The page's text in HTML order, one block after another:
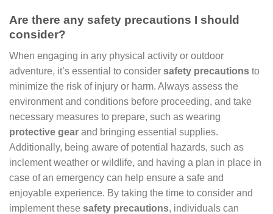
Are there any safety precautions I should
consider?
When engaging in any physical activity or outdoor
adventure, it’s essential to consider safety precautions to
minimize the risk of injury or harm. Always assess the
environment and conditions before proceeding, and take
necessary measures to prepare, such as wearing
protective gear and bringing essential supplies.
Additionally, being aware of potential hazards, such as
inclement weather or wildlife, and having a plan in place in
case of an emergency can help ensure a safe and
enjoyable experience. By taking the time to consider and
implement these safety precautions, individuals can